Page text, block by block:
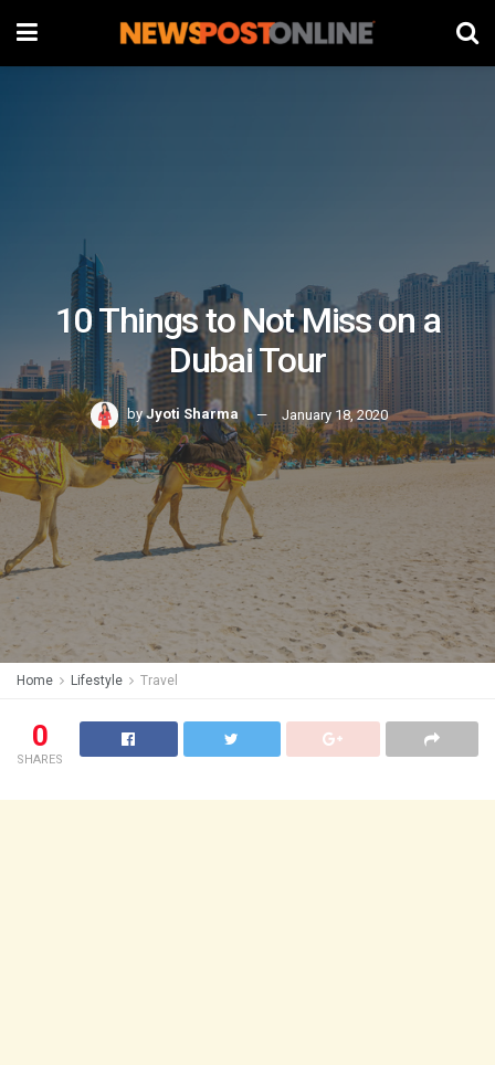
10 Things to Not Miss on a
Dubai Tour
by Jyoti Sharma January 18, 2020
Home Lifestyle Travel
0
SHARES